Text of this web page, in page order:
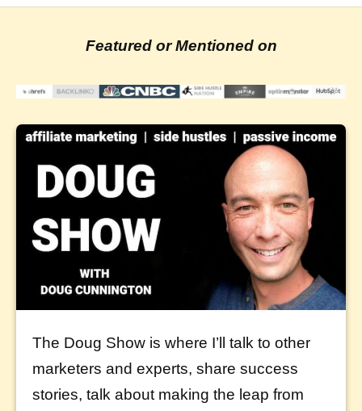
Featured or Mentioned on
The Doug Show is where I’ll talk to other
marketers and experts, share success
stories, talk about making the leap from